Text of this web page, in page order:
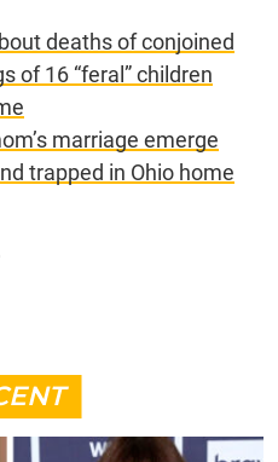
deaths of conjoined
of 16 “feral” children
marriage emerge
trapped in Ohio home